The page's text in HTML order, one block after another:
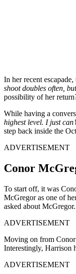
In her recent
shoot doubles often,
possibility of her
While having a
highest level. I just
step back inside the
ADVERTISEMENT
Conor
To start off, it was
McGregor as one of
asked about
ADVERTISEMENT
Moving on from
Interestingly, Harrison
ADVERTISEMENT